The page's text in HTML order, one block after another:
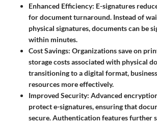
Enhanced Efficiency: E-signatures
for document turnaround. Instead of
physical signatures, documents can be
within minutes.
Cost Savings: Organizations save on
storage costs associated with physical
transitioning to a digital format,
resources more effectively.
Improved Security: Advanced
protect e-signatures, ensuring that
secure. Authentication features further